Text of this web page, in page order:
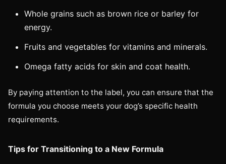
Whole grains such as brown rice or barley for
energy.
Fruits and vegetables for vitamins and minerals.
Omega fatty acids for skin and coat health.
By paying attention to the label, you can ensure that the
formula you choose meets your dog’s specific health
requirements.
Tips for Transitioning to a New Formula